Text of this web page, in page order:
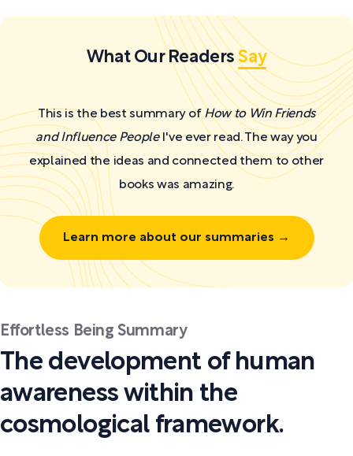
What Our ReadersSay
This is the best summary of How to Win Friends
and Influence PeopleI've ever read. The way you
explained the ideas and connected them to other
books was amazing.
Learn more about our summaries →
Effortless Being Summary
The development of human
awareness within the
cosmological framework.